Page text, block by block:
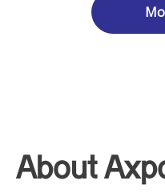
About